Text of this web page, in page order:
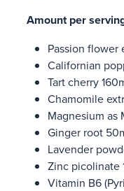
Amount per
Passion flower
Californian
Tart cherry
Chamomile
Magnesium as
Ginger root
Lavender
Zinc picolinate
Vitamin B6